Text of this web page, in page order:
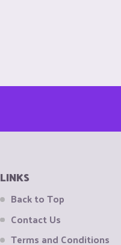
LINKS
Back to Top
Contact Us
Terms and Conditions